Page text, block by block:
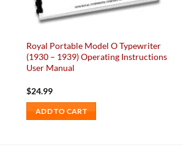
Royal Portable Model O Typewriter
(1930 – 1939) Operating Instructions
User Manual
$24.99
ADD TO CART